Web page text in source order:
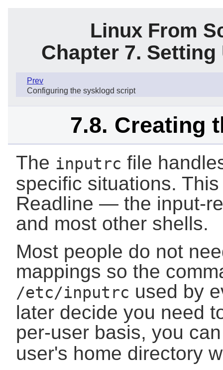
Linux From
Chapter 7.
Prev
Configuring the sysklogd script
7.8. Creating
The inputrc file
specific situations.
Readline — the input-
and most other shells.
Most people do not
mappings so the
/etc/inputrc used by
later decide you need
per-user basis, you
user's home directory